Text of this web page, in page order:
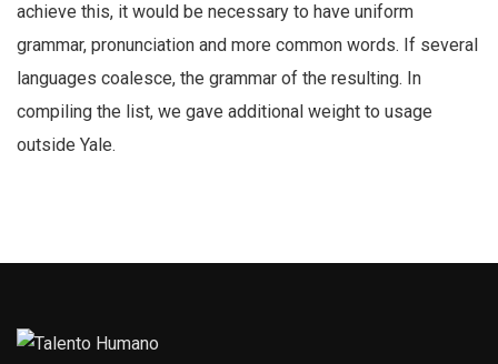
achieve this, it would be necessary to have uniform
grammar, pronunciation and more common words. If several
languages coalesce, the grammar of the resulting. In
compiling the list, we gave additional weight to usage
outside Yale.